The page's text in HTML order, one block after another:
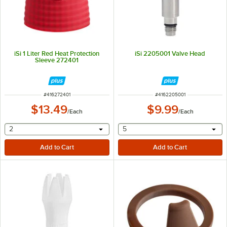
iSi 1 Liter Red Heat Protection
Sleeve 272401
ITEM NUMBER
#416272401
$13.49/Each
selecting other will provide a text input
2
iSi 2205001 Valve Head
ITEM NUMBER
#4162205001
$9.99/Each
selecting other will
5